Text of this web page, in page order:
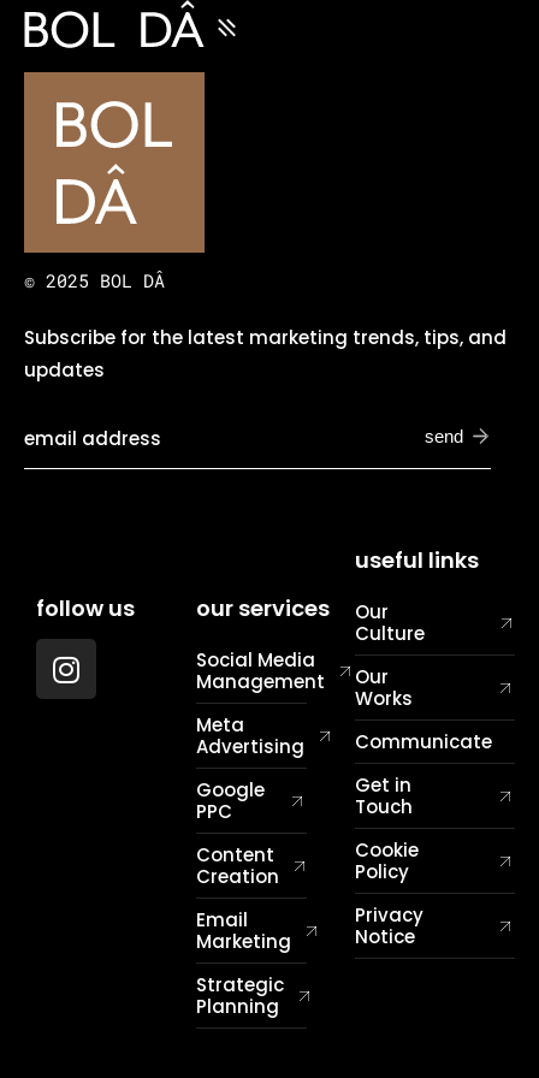
© 2025 BOL DÂ
Subscribe for the latest marketing trends, tips, and
updates
send
useful links
Our
Culture
Our
Works
Communicate
Get in
Touch
Cookie
Policy
Privacy
Notice
our services
Social Media
Management
Meta
Advertising
Google
PPC
Content
Creation
Email
Marketing
Strategic
Planning
follow us